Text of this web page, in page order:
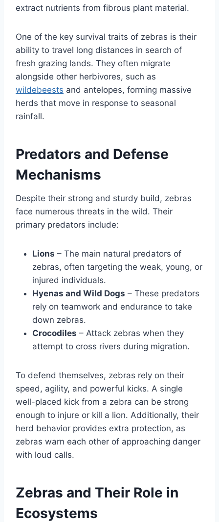
extract nutrients from fibrous plant material.
One of the key survival traits of zebras is their
ability to travel long distances in search of
fresh grazing lands. They often migrate
alongside other herbivores, such as
wildebeests and antelopes, forming massive
herds that move in response to seasonal
rainfall.
Predators and Defense
Mechanisms
Despite their strong and sturdy build, zebras
face numerous threats in the wild. Their
primary predators include:
Lions – The main natural predators of
zebras, often targeting the weak, young, or
injured individuals.
Hyenas and Wild Dogs – These predators
rely on teamwork and endurance to take
down zebras.
Crocodiles – Attack zebras when they
attempt to cross rivers during migration.
To defend themselves, zebras rely on their
speed, agility, and powerful kicks. A single
well-placed kick from a zebra can be strong
enough to injure or kill a lion. Additionally, their
herd behavior provides extra protection, as
zebras warn each other of approaching danger
with loud calls.
Zebras and Their Role in
Ecosystems